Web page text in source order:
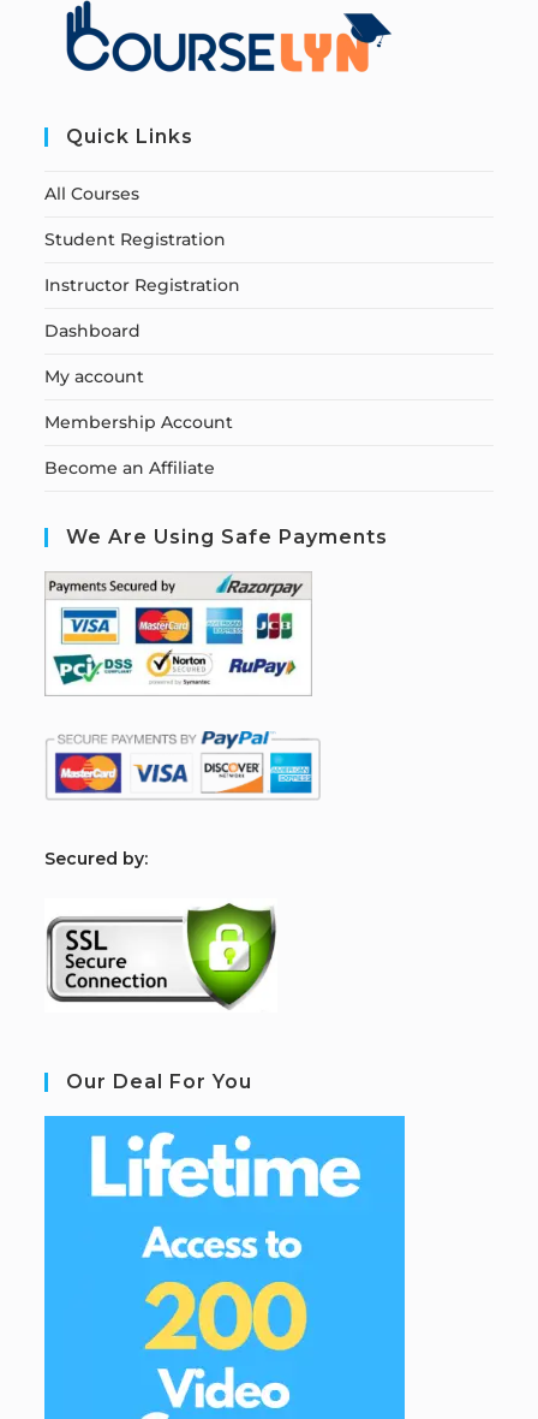
Quick Links
All Courses
Student Registration
Instructor Registration
Dashboard
My account
Membership Account
Become an Affiliate
We Are Using Safe Payments
Secured by:
Our Deal For You